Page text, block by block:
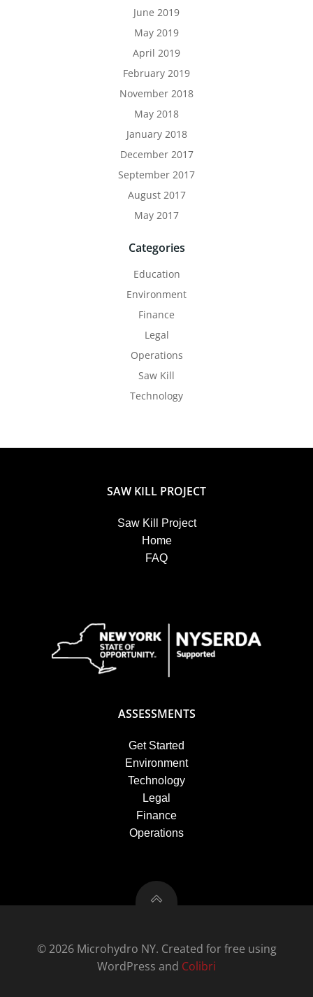
June 2019
May 2019
April 2019
February 2019
November 2018
May 2018
January 2018
December 2017
September 2017
August 2017
May 2017
Categories
Education
Environment
Finance
Legal
Operations
Saw Kill
Technology
SAW KILL PROJECT
Saw Kill Project
Home
FAQ
ASSESSMENTS
Get Started
Environment
Technology
Legal
Finance
Operations
© 2026 Microhydro NY. Created for free using
WordPress and Colibri